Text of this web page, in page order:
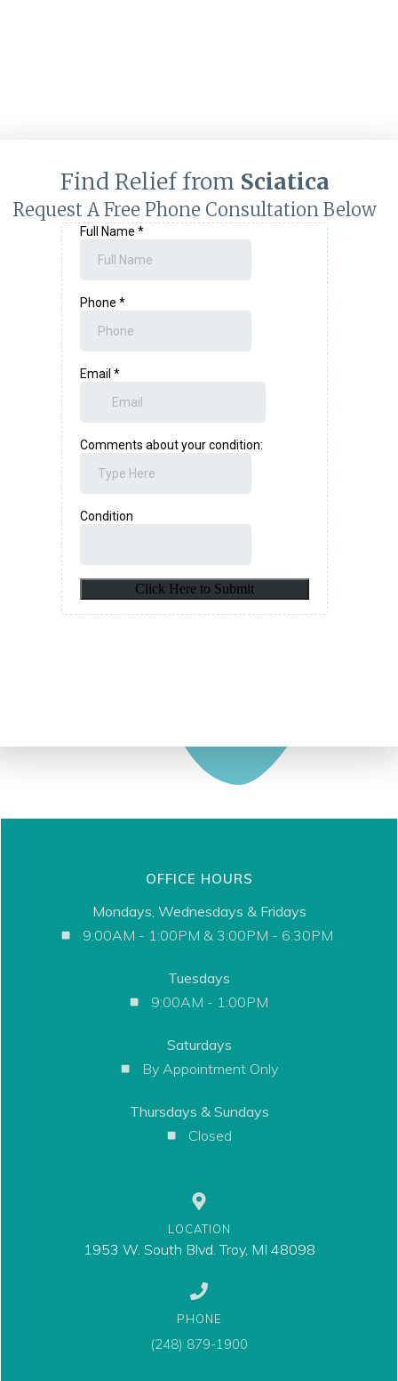
Find Relief from Sciatica
Request A Free Phone Consultation Below
OFFICE HOURS
Mondays, Wednesdays & Fridays
9:00AM - 1:00PM & 3:00PM - 6:30PM
Tuesdays
9:00AM - 1:00PM
Saturdays
By Appointment Only
Thursdays & Sundays
Closed
LOCATION
1953 W. South Blvd. Troy, MI 48098
PHONE
(248) 879-1900